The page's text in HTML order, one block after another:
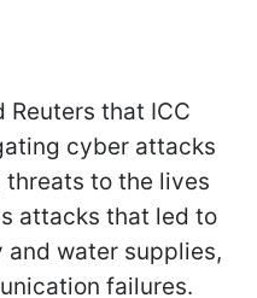
that ICC
cyber attacks
to the lives
attacks that led to
water supplies,
failures.